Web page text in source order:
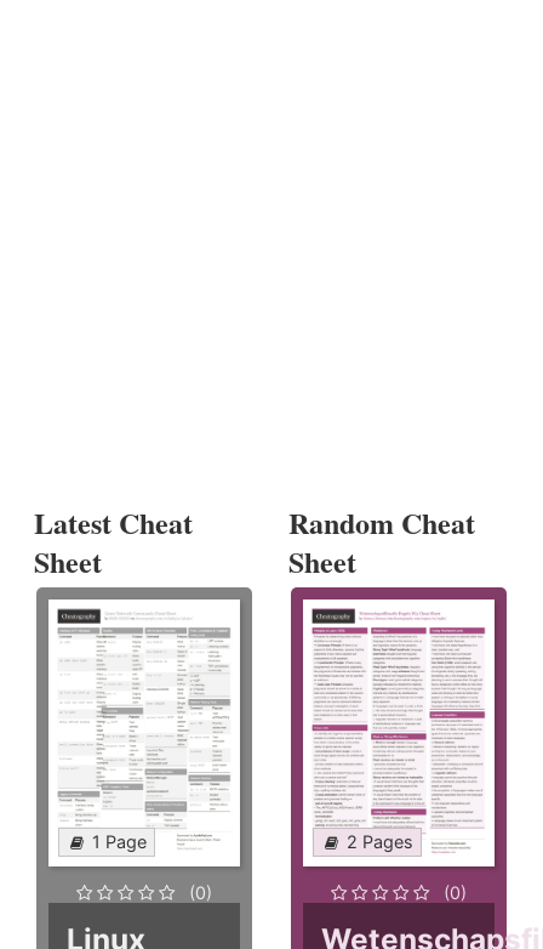
Latest Cheat
Sheet
1 Page
(0)
Linux
Random Cheat
Sheet
2 Pages
(0)